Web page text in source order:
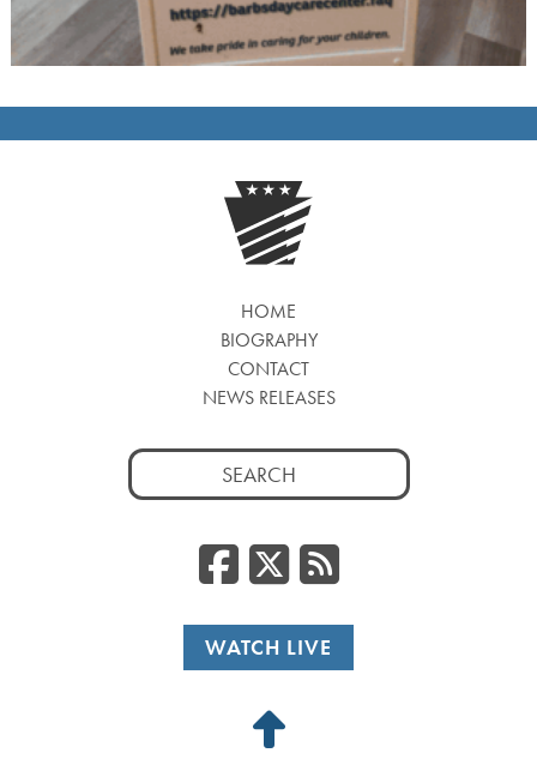
HOME
BIOGRAPHY
CONTACT
NEWS RELEASES
Search
for:
Facebook
RSS
WATCH LIVE
Back